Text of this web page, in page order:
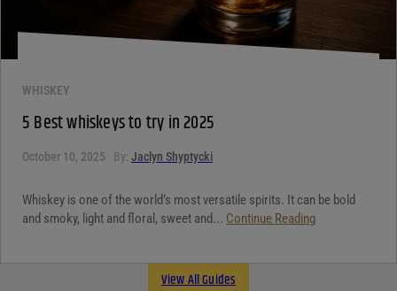
WHISKEY
5 Best whiskeys to try in 2025
October 10, 2025 By: Jaclyn Shyptycki
Whiskey is one of the world’s most versatile spirits. It can be bold
and smoky, light and floral, sweet and... Continue Reading
View All Guides